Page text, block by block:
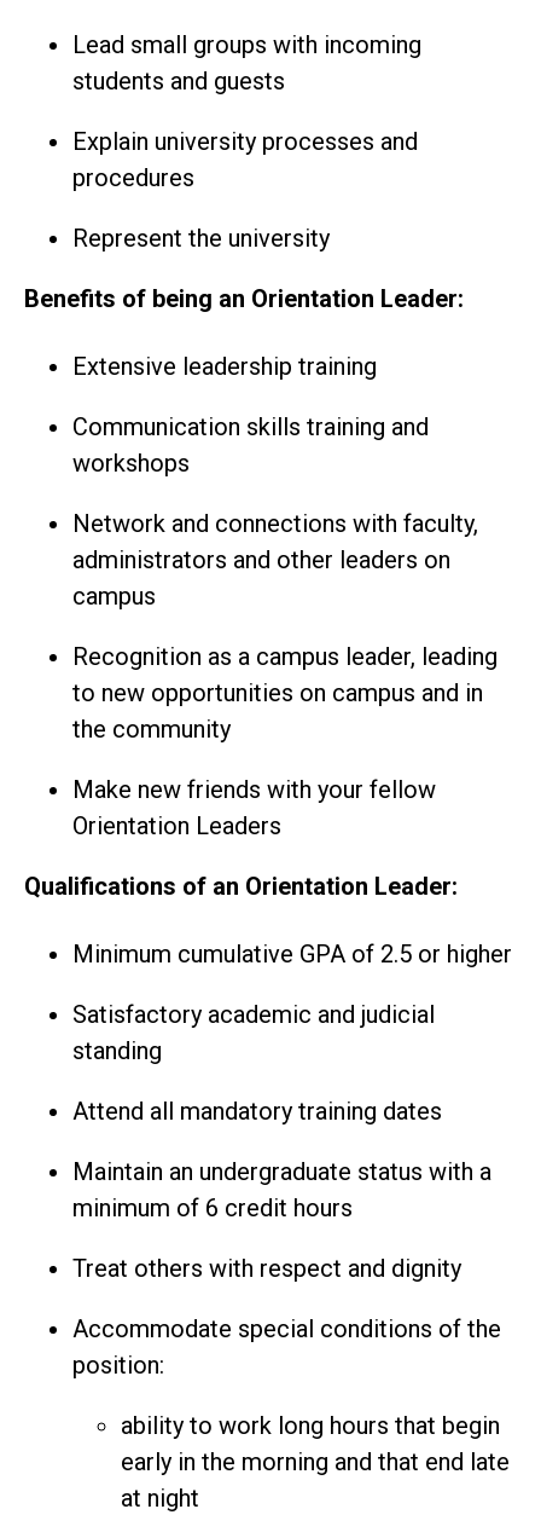
Lead small groups with incoming
students and guests
Explain university processes and
procedures
Represent the university
Benefits of being an Orientation Leader:
Extensive leadership training
Communication skills training and
workshops
Network and connections with faculty,
administrators and other leaders on
campus
Recognition as a campus leader, leading
to new opportunities on campus and in
the community
Make new friends with your fellow
Orientation Leaders
Qualifications of an Orientation Leader:
Minimum cumulative GPA of 2.5 or higher
Satisfactory academic and judicial
standing
Attend all mandatory training dates
Maintain an undergraduate status with a
minimum of 6 credit hours
Treat others with respect and dignity
Accommodate special conditions of the
position:
ability to work long hours that begin
early in the morning and that end late
at night